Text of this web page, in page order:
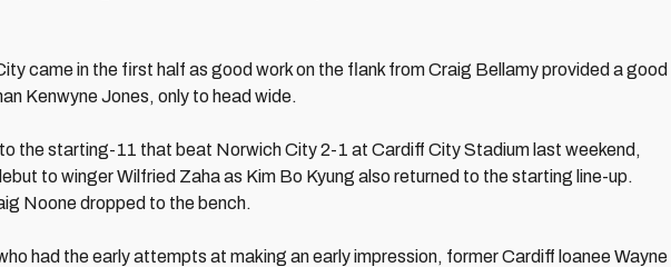
came in the first half as good work on the flank from Craig Bellamy provided a good
Kenwyne Jones, only to head wide.
the starting-11 that beat Norwich City 2-1 at Cardiff City Stadium last weekend,
to winger Wilfried Zaha as Kim Bo Kyung also returned to the starting line-up.
Noone dropped to the bench.
had the early attempts at making an early impression, former Cardiff loanee Wayne